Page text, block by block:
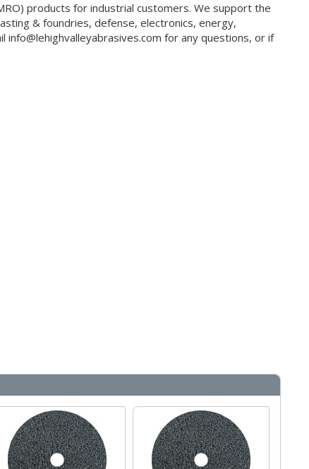
products for industrial customers. We support the
& foundries, defense, electronics, energy,
for any questions, or if